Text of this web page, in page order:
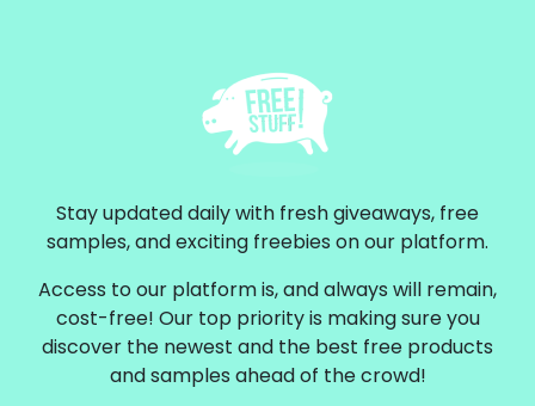
Stay updated daily with fresh giveaways, free
samples, and exciting freebies on our platform.
Access to our platform is, and always will remain,
cost-free! Our top priority is making sure you
discover the newest and the best free products
and samples ahead of the crowd!